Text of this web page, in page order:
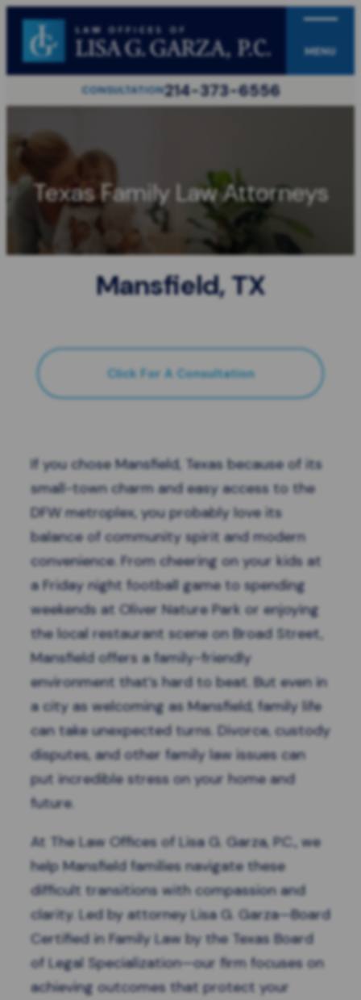
CONSULTATION214-373-6556
MENU
Texas Family Law Attorneys
Mansfield, TX
Click For A Consultation
If you choseMansfield, Texas because of its
small-town charm and easy access to the
DFW metroplex, you probably love its
balance of community spirit and modern
convenience. From cheering on your kids at
a Friday night football game to spending
weekends at Oliver Nature Park or enjoying
the local restaurant scene on Broad Street,
Mansfield offers a family-friendly
environment that’s hard to beat. But even in
a city as welcoming as Mansfield, family life
can take unexpected turns. Divorce, custody
disputes, and other family law issues can
put incredible stress on your home and
future.
At The Law Offices of Lisa G. Garza, P.C., we
help Mansfield families navigate these
difficult transitions with compassion and
clarity. Led by attorney Lisa G. Garza—Board
Certified in Family Law by the Texas Board
of Legal Specialization—our firm focuses on
achieving outcomes that protect your